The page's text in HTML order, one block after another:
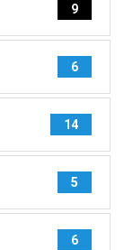
9
6
14
5
6